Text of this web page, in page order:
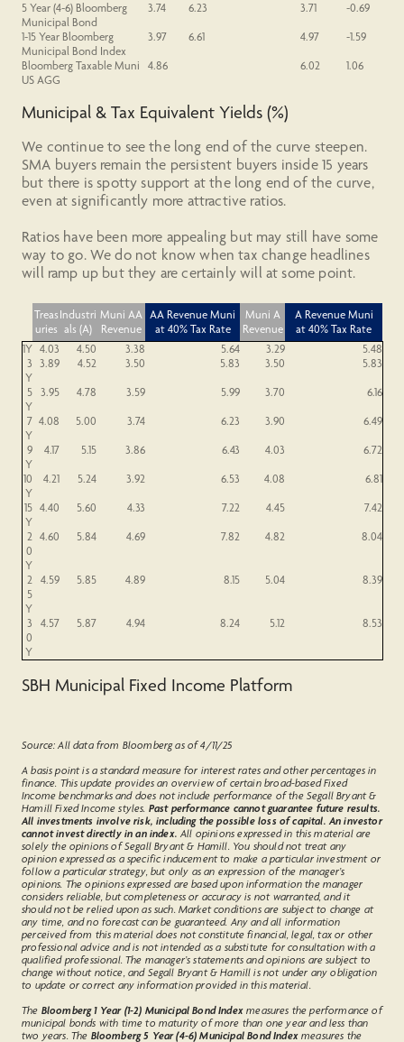
5 Year (4-6) Bloomberg
Municipal Bond
3.74 6.23 3.71 -0.69
1-15 Year Bloomberg
Municipal Bond Index
3.97 6.61 4.97 -1.59
Bloomberg Taxable Muni
US AGG
4.86 6.02 1.06
Municipal & Tax Equivalent Yields (%)
We continue to see the long end of the curve steepen.
SMA buyers remain the persistent buyers inside 15 years
but there is spotty support at the long end of the curve,
even at significantly more attractive ratios.
Ratios have been more appealing but may still have some
way to go. We do not know when tax change headlines
will ramp up but they are certainly will at some point.
Treas
uries
Industri
als (A)
Muni AA
Revenue
AA Revenue Muni
at 40% Tax Rate
Muni A
Revenue
A RevenueMuni
at 40% Tax Rate
1Y 4.03 4.50 3.38 5.64 3.29
5.48
3
Y
3.89 4.52 3.50 5.83 3.50 5.83
5
Y
3.95 4.78 3.59 5.99 3.70 6.16
7
Y
4.08 5.00 3.74 6.23 3.90 6.49
9
Y
4.17 5.15 3.86 6.43 4.03 6.72
10
Y
4.21 5.24 3.92 6.53 4.08 6.81
15
Y
4.40 5.60 4.33 7.22 4.45 7.42
2
0
Y
4.60 5.84 4.69 7.82 4.82 8.04
2
5
Y
4.59 5.85 4.89 8.15 5.04 8.39
3
0
Y
4.57 5.87 4.94 8.24 5.12 8.53
SBH Municipal Fixed Income Platform
Source: All data from Bloomberg as of 4/11/25
A basis point is a standard measure for interest rates and other percentages in
finance. This update provides an overview of certain broad-based Fixed
Income benchmarks and does not include performance of the Segall Bryant &
Hamill Fixed Income styles. Past performance cannot guarantee future results.
All investments involve risk, including the possible loss of capital. An investor
cannot invest directly in an index.All opinions expressed in this material are
solely the opinions of Segall Bryant & Hamill. You should not treat any
opinion expressed as a specific inducement to make a particular investment or
follow a particular strategy, but only as an expression of the manager’s
opinions. The opinions expressed are based upon information the manager
considers reliable, but completeness or accuracy is not warranted, and it
should not be relied upon as such. Market conditions are subject to change at
any time, and no forecast can be guaranteed. Any and all information
perceived from this material does not constitute financial, legal, tax or other
professional advice and is not intended as a substitute for consultation with a
qualified professional. The manager’s statements and opinions are subject to
change without notice, and Segall Bryant & Hamill is not under any obligation
to update or correct any information provided in this material.
The Bloomberg 1 Year (1-2) Municipal Bond Index measures the performance of
municipal bonds with time to maturity of more than one year and less than
two years. The Bloomberg 5 Year (4-6) Municipal Bond Indexmeasures the